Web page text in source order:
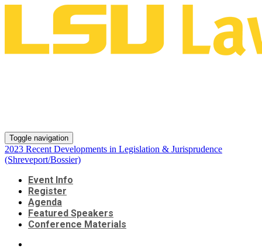
Toggle navigation
2023 Recent Developments in Legislation & Jurisprudence
(Shreveport/Bossier)
Event Info
Register
Agenda
Featured Speakers
Conference Materials